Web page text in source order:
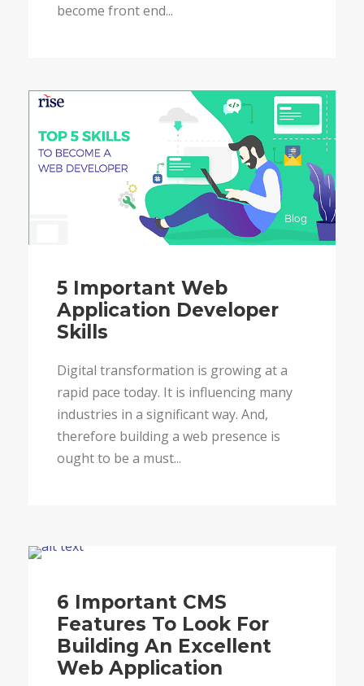
become front end...
Blog
5 Important Web
Application Developer
Skills
Digital transformation is growing at a
rapid pace today. It is influencing many
industries in a significant way. And,
therefore building a web presence is
ought to be a must...
6 Important CMS
Features To Look For
Building An Excellent
Web Application